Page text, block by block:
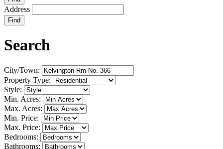
Address
Find
Search
City/Town:
Property Type:
Style:
Min. Acres:
Max. Acres:
Min. Price:
Max. Price:
Bedrooms:
Bathrooms: